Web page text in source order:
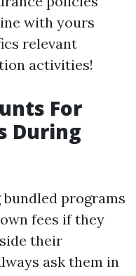
with yours
relevant
activities!
For
During
programs
fees if they
their
ask them in